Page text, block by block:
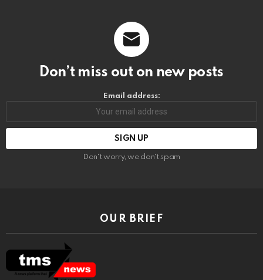
Don’t miss out on new posts
Email address:
Don't worry, we don't spam
OUR BRIEF